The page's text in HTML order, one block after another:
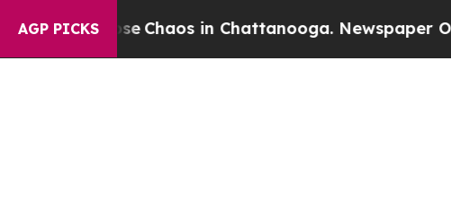
AGP PICKS
Collapse Chaos in Chattanooga. Newspaper